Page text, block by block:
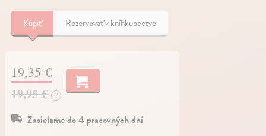
Kúpiť Rezervovať v kníhkupectve
19,35 €
19,95 € ?
Zasielame do 4 pracovných dní